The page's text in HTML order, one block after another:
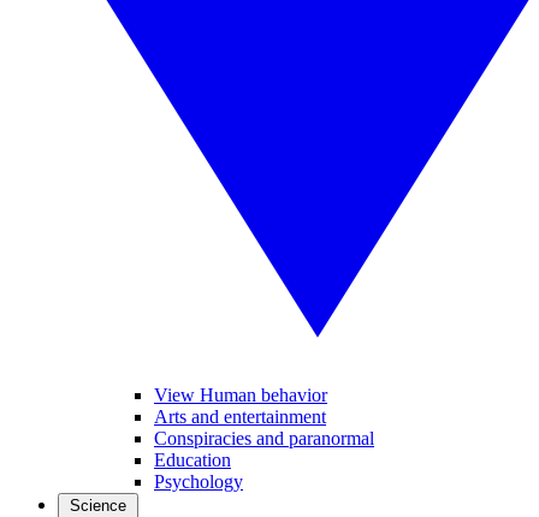
View Human behavior
Arts and entertainment
Conspiracies and paranormal
Education
Psychology